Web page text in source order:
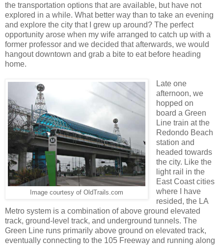
the transportation options that are available, but have not
explored in a while. What better way than to take an evening
and explore the city that I grew up around? The perfect
opportunity arose when my wife arranged to catch up with a
former professor and we decided that afterwards, we would
hangout downtown and grab a bite to eat before heading
home.
Image courtesy of OldTrails.com
Late one
afternoon, we
hopped on
board a Green
Line train at the
Redondo Beach
station and
headed towards
the city. Like the
light rail in the
East Coast cities
where I have
resided, the LA
Metro system is a combination of above ground elevated
track, ground-level track, and underground tunnels. The
Green Line runs primarily above ground on elevated track,
eventually connecting to the 105 Freeway and running along